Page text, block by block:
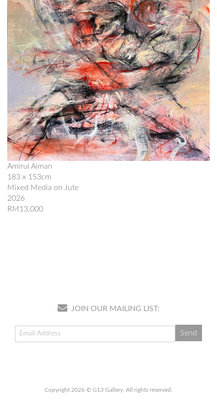
Amirul Aiman
183 x 153cm
Mixed Media on Jute
2026
RM13,000
JOIN OUR MAILING LIST:
Copyright 2026 © G13 Gallery. All rights reserved.